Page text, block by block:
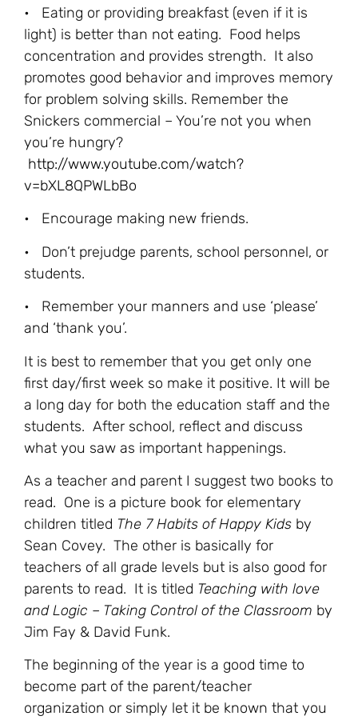
• Eating or providing breakfast (even if it is
light) is better than not eating. Food helps
concentration and provides strength. It also
promotes good behavior and improves memory
for problem solving skills. Remember the
Snickers commercial – You’re not you when
you’re hungry?
http://www.youtube.com/watch?
v=bXL8QPWLbBo
• Encourage making new friends.
• Don’t prejudge parents, school personnel, or
students.
• Remember your manners and use ‘please’
and ‘thank you’.
It is best to remember that you get only one
first day/first week so make it positive. It will be
a long day for both the education staff and the
students. After school, reflect and discuss
what you saw as important happenings.
As a teacher and parent I suggest two books to
read. One is a picture book for elementary
children titled The 7 Habits of Happy Kids by
Sean Covey. The other is basically for
teachers of all grade levels but is also good for
parents to read. It is titled Teaching with love
and Logic – Taking Control of the Classroom by
Jim Fay & David Funk.
The beginning of the year is a good time to
become part of the parent/teacher
organization or simply let it be known that you